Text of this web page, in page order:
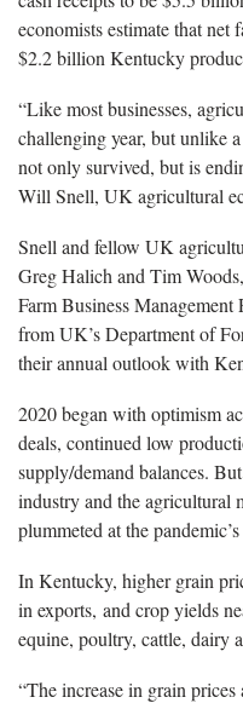
economists estimate that
$2.2 billion Kentucky
“Like most businesses,
challenging year, but unlike
not only survived, but is
Will Snell, UK agricultural
Snell and fellow UK
Greg Halich and Tim
Farm Business
from UK’s Department of
their annual outlook with
2020 began with optimism
deals, continued low
supply/demand balances.
industry and the agricultural
plummeted at the
In Kentucky, higher grain
in exports, and crop yields
equine, poultry, cattle, dairy
“The increase in grain